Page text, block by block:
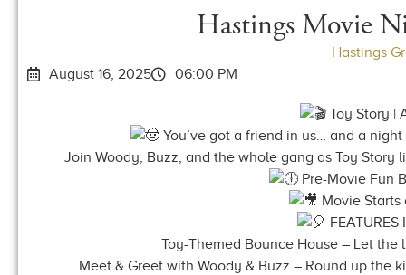
Hastings Movie
Hastings
August 16, 2025
06:00 PM
Toy Story |
You’ve got a friend in us… and a
Join Woody, Buzz, and the whole gang as Toy
Pre-Movie Fun
Movie Starts
FEATURES
Toy-Themed Bounce House – Let
Meet & Greet with Woody & Buzz – Round up the